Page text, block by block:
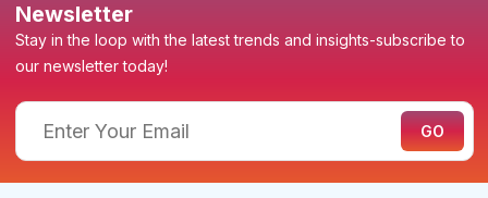
Newsletter
Stay in the loop with the latest trends and insights-subscribe to
our newsletter today!